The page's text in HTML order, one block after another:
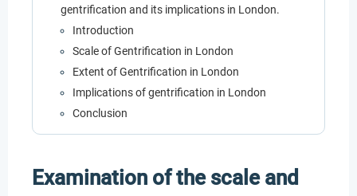
gentrification and its implications in London.
Introduction
Scale of Gentrification in London
Extent of Gentrification in London
Implications of gentrification in London
Conclusion
Examination of the scale and